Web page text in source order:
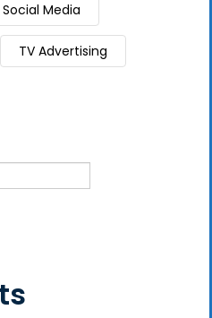
Social Media
TV Advertising